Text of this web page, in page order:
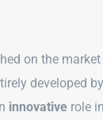
on the market
developed
innovativerole